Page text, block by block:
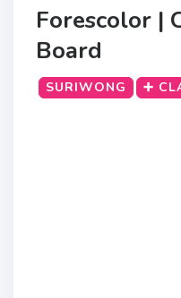
Forescolor |
Board
SURIWONG ➕